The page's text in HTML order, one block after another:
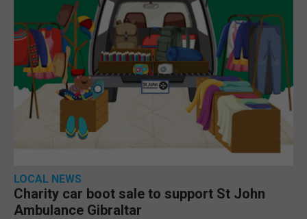
LOCAL NEWS
Charity car boot sale to support St John
Ambulance Gibraltar